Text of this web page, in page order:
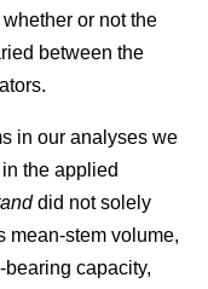
or not the
between the
in our analyses we
the applied
did not solely
mean-stem volume,
capacity,